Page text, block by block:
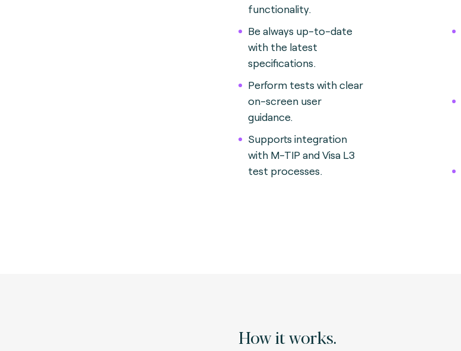
functionality.
Be always up-to-date
with the latest
specifications.
Perform tests with clear
on-screen user
guidance.
Supports integration
with M-TIP and Visa L3
test processes.
How it works.